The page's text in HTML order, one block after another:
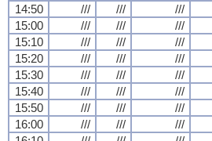
14:50 /// /// ///
15:00
/// /// ///
15:10
/// /// ///
15:20
/// /// ///
15:30
/// /// ///
15:40
/// /// ///
15:50
/// /// ///
16:00
/// /// ///